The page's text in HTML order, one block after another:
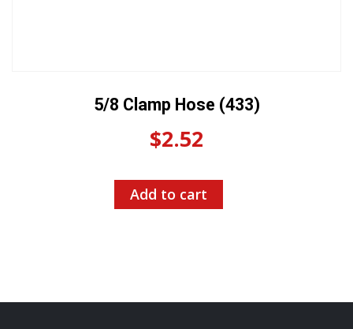
5/8 Clamp Hose (433)
$2.52
Add to cart